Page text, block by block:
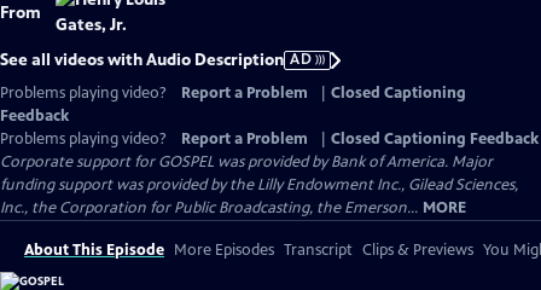
From
See all videos with Audio Description AD
Problems playing video?
Report a Problem
Closed Captioning
Feedback
Problems playing video?
Report a Problem
Closed Captioning Feedback
Corporate support for GOSPEL was provided by Bank of America. Major
funding support was provided by the Lilly Endowment Inc., Gilead Sciences,
Inc., the Corporation for Public Broadcasting, the Emerson... MORE
About This Episode More Episodes Transcript Clips & Previews You